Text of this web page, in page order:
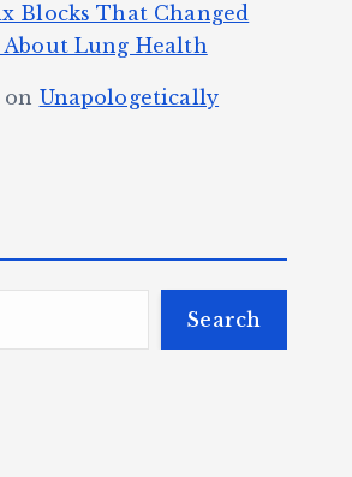
Blocks That Changed
Lung Health
on Unapologetically
Search